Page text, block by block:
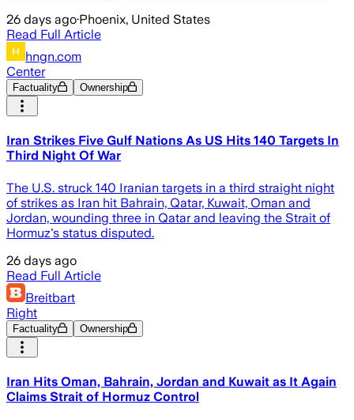
26 days ago·Phoenix, United States
Read Full Article
hngn.com
Center
Factuality Ownership
Iran Strikes Five Gulf Nations As US Hits 140 Targets In
Third Night Of War
The U.S. struck 140 Iranian targets in a third straight night
of strikes as Iran hit Bahrain, Qatar, Kuwait, Oman and
Jordan, wounding three in Qatar and leaving the Strait of
Hormuz's status disputed.
26 days ago
Read Full Article
Breitbart
Right
Factuality Ownership
Iran Hits Oman, Bahrain, Jordan and Kuwait as It Again
Claims Strait of Hormuz Control